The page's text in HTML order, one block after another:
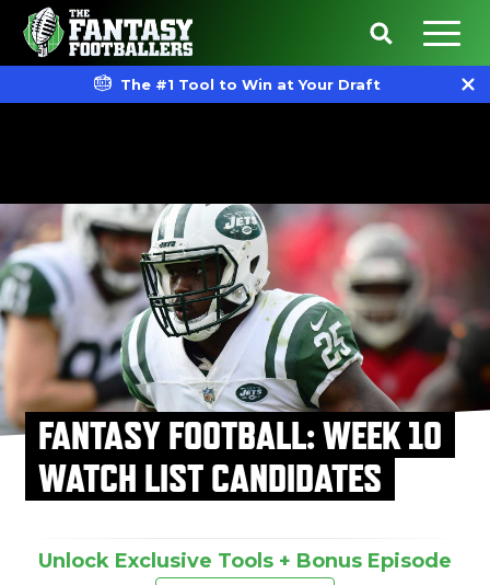
The #1 Tool to Win at Your Draft
FANTASY FOOTBALL: WEEK 10
WATCH LIST CANDIDATES
Unlock Exclusive Tools + Bonus Episode